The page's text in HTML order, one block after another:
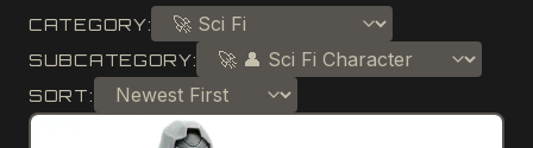
CATEGORY:
SUBCATEGORY:
SORT: